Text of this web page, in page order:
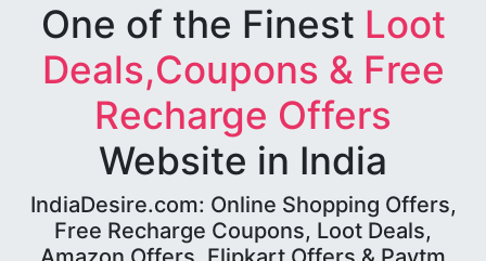
One of the Finest Loot
Deals,Coupons & Free
Recharge Offers
Website in India
IndiaDesire.com: Online Shopping Offers,
Free Recharge Coupons, Loot Deals,